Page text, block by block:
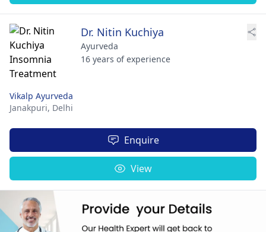
Dr. Nitin Kuchiya
Ayurveda
16 years of experience
Vikalp Ayurveda
Janakpuri, Delhi
Enquire
View